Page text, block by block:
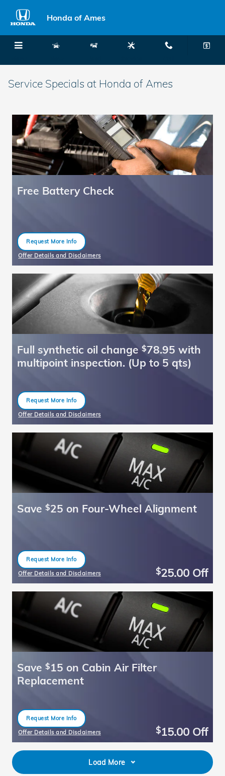
Honda of Ames
Service Specials at Honda of Ames
Free Battery Check
Request More Info
open in same tab
Offer Details and Disclaimers
Open Details Modal
Full synthetic oil change$78.95 with
multipoint inspection. (Up to 5 qts)
Request More Info
open in same tab
Offer Details and Disclaimers
Open Details Modal
Save$25 on Four-Wheel Alignment
Request More Info
open in same tab
Offer Details and Disclaimers
Open Details Modal
$25.00Off
Save$15 on Cabin Air Filter
Replacement
Request More Info
open in same tab
Offer Details and Disclaimers
Open Details Modal
$15.00Off
Load More